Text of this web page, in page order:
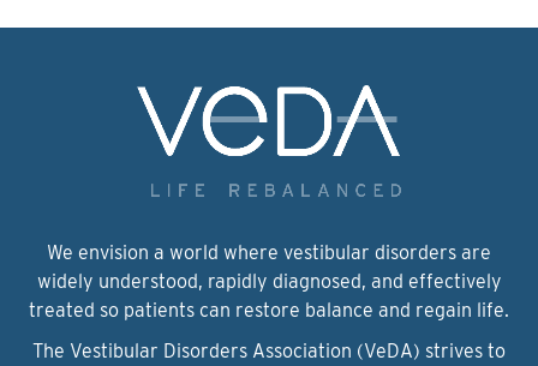
We envision a world where vestibular disorders are
widely understood, rapidly diagnosed, and effectively
treated so patients can restore balance and regain life.
The Vestibular Disorders Association (VeDA) strives to